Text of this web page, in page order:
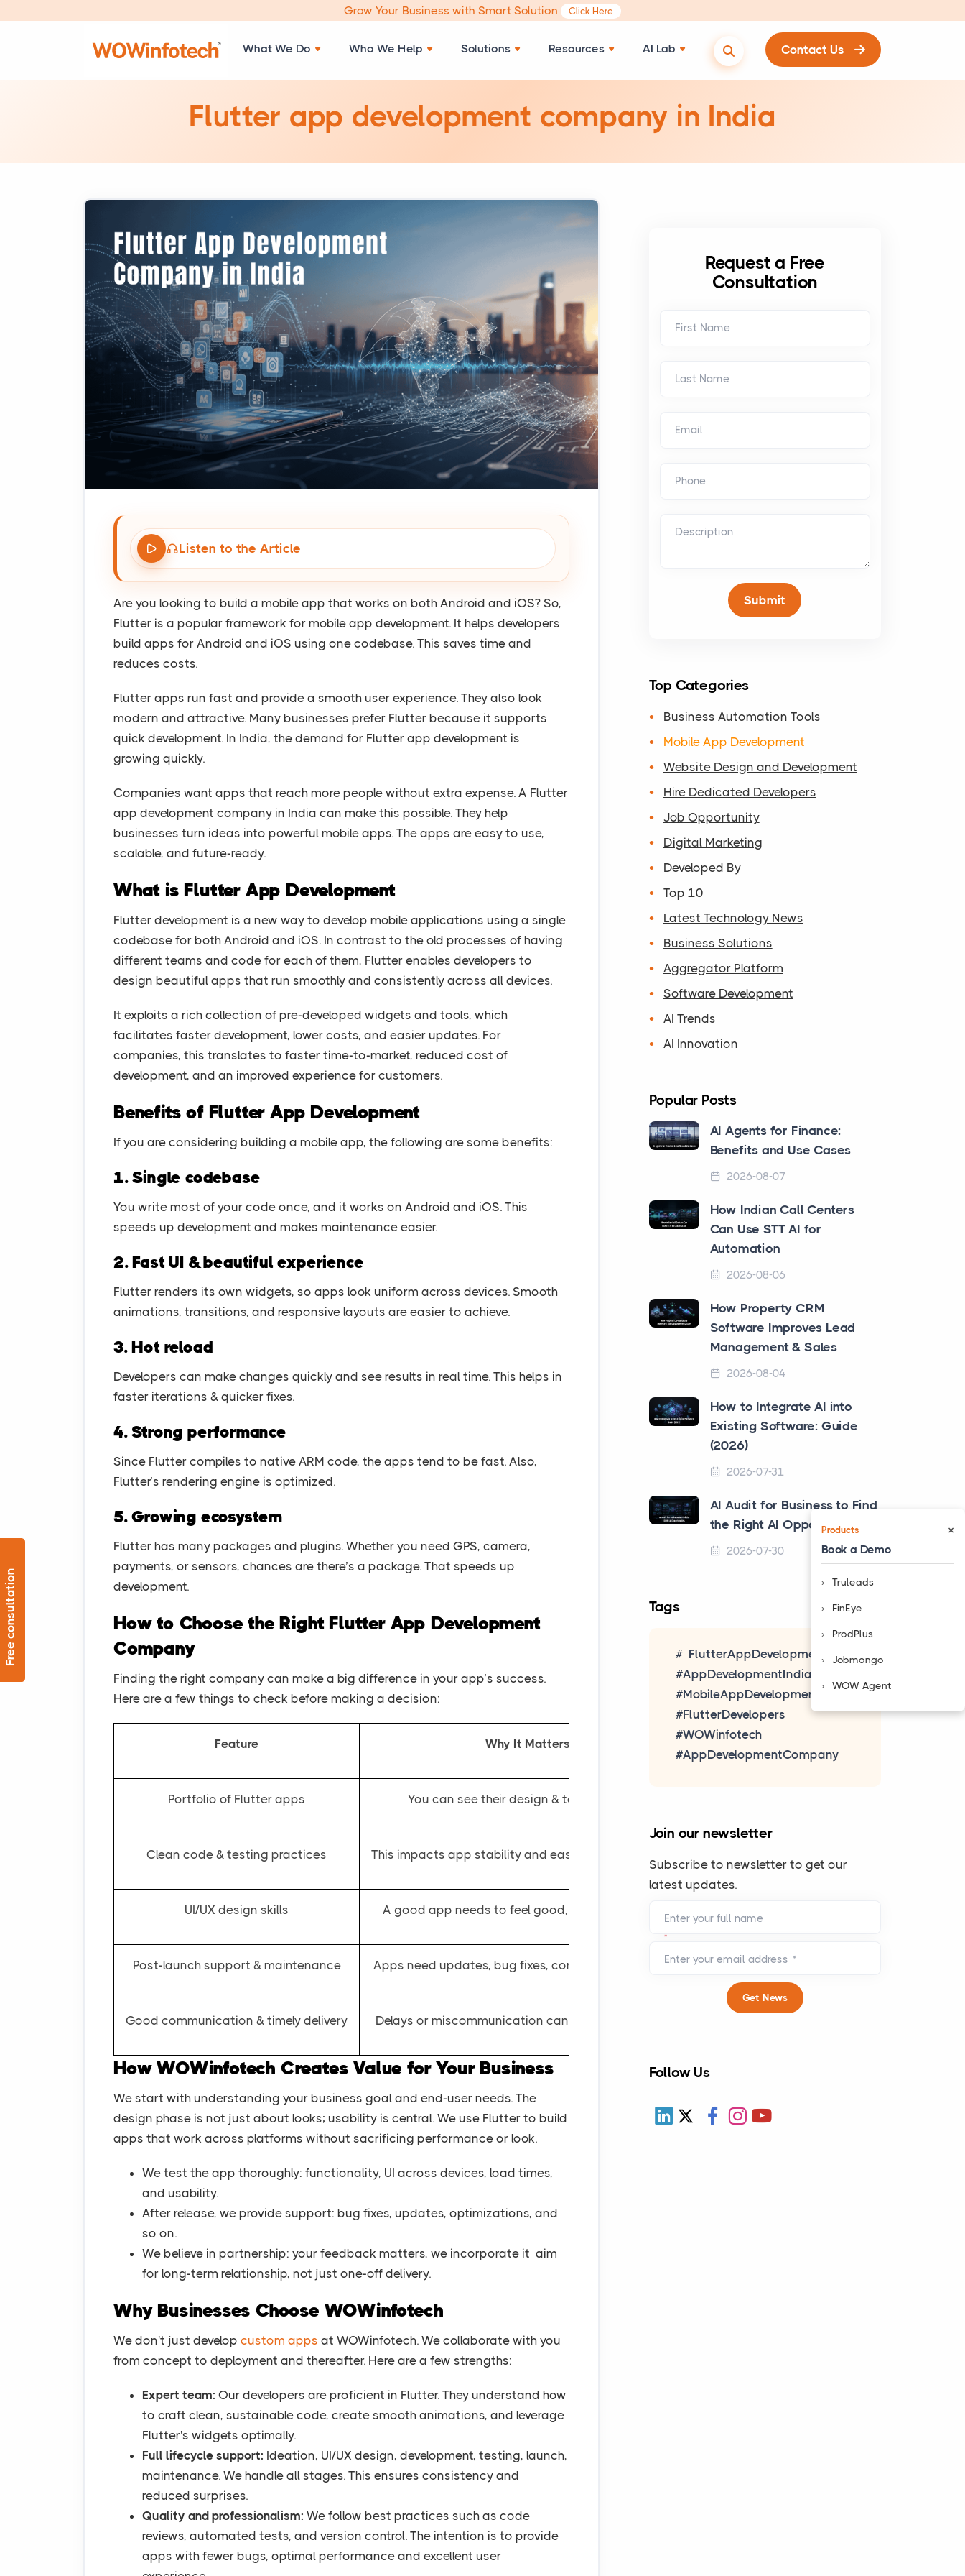
Grow Your Business with Smart Solution Click Here
What We Do Who We Help Solutions Resources AI Lab Contact Us
Flutter app development company in India
Listen to the Article
Are you looking to build a mobile app that works on both Android and iOS? So,
Flutter is a popular framework for mobile app development. It helps developers
build apps for Android and iOS using one codebase. This saves time and
reduces costs.
Flutter apps run fast and provide a smooth user experience. They also look
modern and attractive. Many businesses prefer Flutter because it supports
quick development. In India, the demand for Flutter app development is
growing quickly.
Companies want apps that reach more people without extra expense. A Flutter
app development company in India can make this possible. They help
businesses turn ideas into powerful mobile apps. The apps are easy to use,
scalable, and future-ready.
What is Flutter App Development
Flutter development is a new way to develop mobile applications using a single
codebase for both Android and iOS. In contrast to the old processes of having
different teams and code for each of them, Flutter enables developers to
design beautiful apps that run smoothly and consistently across all devices.
It exploits a rich collection of pre-developed widgets and tools, which
facilitates faster development, lower costs, and easier updates. For
companies, this translates to faster time-to-market, reduced cost of
development, and an improved experience for customers.
Benefits of Flutter App Development
If you are considering building a mobile app, the following are some benefits:
1. Single codebase
You write most of your code once, and it works on Android and iOS. This
speeds up development and makes maintenance easier.
2. Fast UI & beautiful experience
Flutter renders its own widgets, so apps look uniform across devices. Smooth
animations, transitions, and responsive layouts are easier to achieve.
3. Hot reload
Developers can make changes quickly and see results in real time. This helps in
faster iterations & quicker fixes.
4. Strong performance
Since Flutter compiles to native ARM code, the apps tend to be fast. Also,
Flutter’s rendering engine is optimized.
5. Growing ecosystem
Flutter has many packages and plugins. Whether you need GPS, camera,
payments, or sensors, chances are there’s a package. That speeds up
development.
How to Choose the Right Flutter App Development
Company
Finding the right company can make a big difference in your app’s success.
Here are a few things to check before making a decision:
Feature Why It Matters
Portfolio of Flutter apps You can see their design & technical skills.
Clean code & testing practices This impacts app stability and ease of future updates.
UI/UX design skills A good app needs to feel good, not just work well.
Post-launch support & maintenance Apps need updates, bug fixes, compatibility updates.
Good communication & timely delivery Delays or miscommunication can cost time & money.
How WOWinfotech Creates Value for Your Business
We start with understanding your business goal and end-user needs. The
design phase is not just about looks; usability is central. We use Flutter to build
apps that work across platforms without sacrificing performance or look.
We test the app thoroughly: functionality, UI across devices, load times,
and usability.
After release, we provide support: bug fixes, updates, optimizations, and
so on.
We believe in partnership: your feedback matters, we incorporate it aim
for long-term relationship, not just one-off delivery.
Why Businesses Choose WOWinfotech
We don't just develop custom apps at WOWinfotech. We collaborate with you
from concept to deployment and thereafter. Here are a few strengths:
Expert team: Our developers are proficient in Flutter. They understand how
to craft clean, sustainable code, create smooth animations, and leverage
Flutter's widgets optimally.
Full lifecycle support: Ideation, UI/UX design, development, testing, launch,
maintenance. We handle all stages. This ensures consistency and
reduced surprises.
Quality and professionalism: We follow best practices such as code
reviews, automated tests, and version control. The intention is to provide
apps with fewer bugs, optimal performance and excellent user
Request a Free
Consultation
Top Categories
Business Automation Tools
Mobile App Development
Website Design and Development
Hire Dedicated Developers
Job Opportunity
Digital Marketing
Developed By
Top 10
Latest Technology News
Business Solutions
Aggregator Platform
Software Development
AI Trends
AI Innovation
Popular Posts
AI Agents for Finance:
Benefits and Use Cases
2026-08-07
How Indian Call Centers
Can Use STT AI for
Automation
2026-08-06
How Property CRM
Software Improves Lead
Management & Sales
2026-08-04
How to Integrate AI into
Existing Software: Guide
(2026)
2026-07-31
AI Audit for Business to Find
the Right AI Opportunities
2026-07-30
Tags
FlutterAppDevelopment
#AppDevelopmentIndia
#MobileAppDevelopment
#FlutterDevelopers
#WOWinfotech
#AppDevelopmentCompany
Join our newsletter
Subscribe to newsletter to get our
latest updates.
Enter your full name
*
Enter your email address *
Get News
Follow Us
Free consultation
Products ×
Book a Demo
Truleads
FinEye
ProdPlus
Jobmongo
WOW Agent